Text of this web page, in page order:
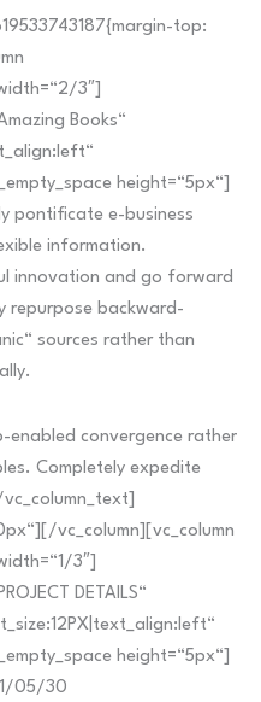
top:
3″]
Books“
height=“5px“]
pontificate e-business
information.
innovation and go forward
repurpose backward-
sources rather than
enabled convergence rather
Completely expedite
vc_column][vc_column
3″]
DETAILS“
height=“5px“]
05/30